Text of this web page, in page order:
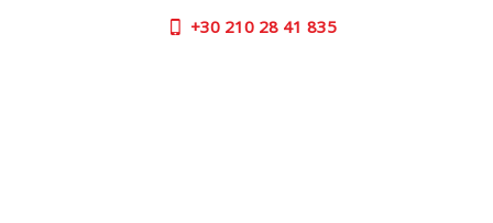
+30 210 28 41 835